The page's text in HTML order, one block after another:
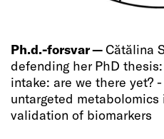
Ph.d.-forsvar —Cătălina
defending her PhD
intake: are we there yet?
untargeted
validation of biomarkers